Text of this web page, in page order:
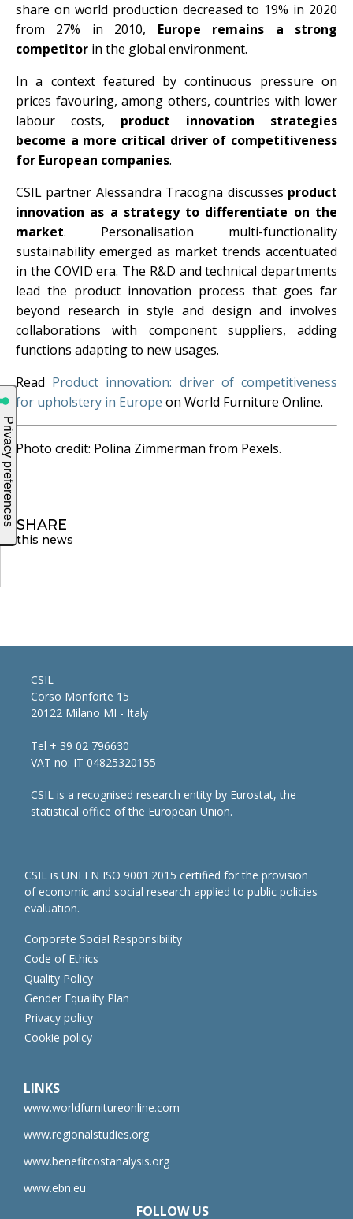
share on world production decreased to 19% in 2020
from 27% in 2010, Europe remains a strong
competitor in the global environment.
In a context featured by continuous pressure on
prices favouring, among others, countries with lower
labour costs, product innovation strategies
become a more critical driver of competitiveness
for European companies.
CSIL partner Alessandra Tracogna discusses product
innovation as a strategy to differentiate on the
market. Personalisation multi-functionality
sustainability emerged as market trends accentuated
in the COVID era. The R&D and technical departments
lead the product innovation process that goes far
beyond research in style and design and involves
collaborations with component suppliers, adding
functions adapting to new usages.
Read Product innovation: driver of competitiveness
for upholstery in Europe on World Furniture Online.
Photo credit: Polina Zimmerman from Pexels.
SHARE
this news
CSIL
Corso Monforte 15
20122 Milano MI - Italy
Tel + 39 02 796630
VAT no: IT 04825320155
CSIL is a recognised research entity by Eurostat, the
statistical office of the European Union.
CSIL is UNI EN ISO 9001:2015 certified for the provision
of economic and social research applied to public policies
evaluation.
Corporate Social Responsibility
Code of Ethics
Quality Policy
Gender Equality Plan
Privacy policy
Cookie policy
LINKS
www.worldfurnitureonline.com
www.regionalstudies.org
www.benefitcostanalysis.org
www.ebn.eu
FOLLOW US